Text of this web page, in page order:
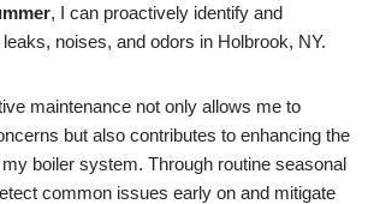
, I can proactively identify and
noises, and odors in Holbrook, NY.
maintenance not only allows me to
but also contributes to enhancing the
boiler system. Through routine seasonal
common issues early on and mitigate